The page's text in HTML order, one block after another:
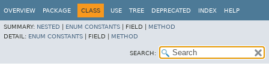
OVERVIEW PACKAGE CLASS USE TREE DEPRECATED INDEX HELP
SUMMARY: NESTED ENUM CONSTANTS FIELD | METHOD
DETAIL: ENUM CONSTANTS FIELD | METHOD
SEARCH: